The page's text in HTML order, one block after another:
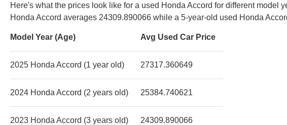
Here's what the prices look like for a used Honda Accord for different model
Honda Accord averages 24309.890066 while a 5-year-old used Honda
Model Year (Age) Avg Used Car Price
2025 Honda Accord (1 year old) 27317.360649
2024 Honda Accord (2 years old) 25384.740621
2023 Honda Accord (3 years old) 24309.890066